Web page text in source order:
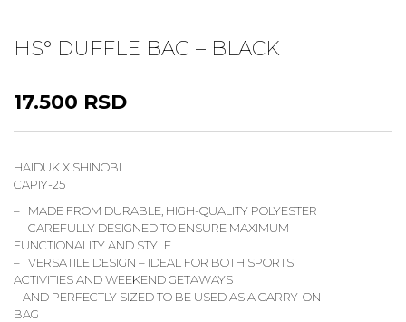
HS° DUFFLE BAG – BLACK
17.500 RSD
HAIDUK X SHINOBI
CAPIY-25
– MADE FROM DURABLE, HIGH-QUALITY POLYESTER
– CAREFULLY DESIGNED TO ENSURE MAXIMUM
FUNCTIONALITY AND STYLE
– VERSATILE DESIGN – IDEAL FOR BOTH SPORTS
ACTIVITIES AND WEEKEND GETAWAYS
– AND PERFECTLY SIZED TO BE USED AS A CARRY-ON
BAG